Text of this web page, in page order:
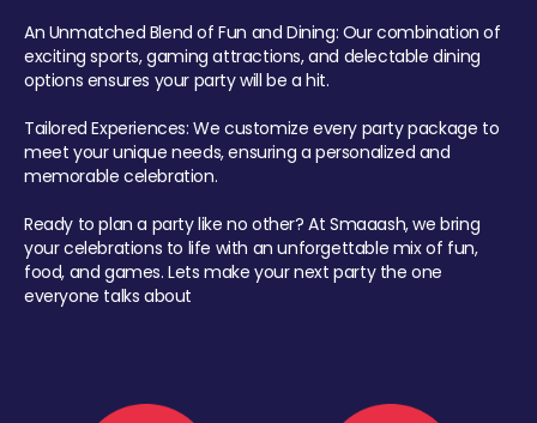
An Unmatched Blend of Fun and Dining: Our combination of
exciting sports, gaming attractions, and delectable dining
options ensures your party will be a hit.
Tailored Experiences: We customize every party package to
meet your unique needs, ensuring a personalized and
memorable celebration.
Ready to plan a party like no other? At Smaaash, we bring
your celebrations to life with an unforgettable mix of fun,
food, and games. Lets make your next party the one
everyone talks about